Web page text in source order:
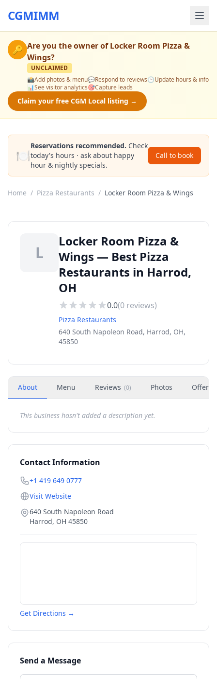
CGMIMM
🔑 Are you the owner ofLocker Room Pizza &
Wings?
UNCLAIMED
📸Add photos & menu💬Respond to reviews🕒Update hours & info
📊See visitor analytics🎯Capture leads
Claim your free CGM Local listing →
🍽️
Reservations recommended. Check
today's hours · ask about happy
hour & nightly specials.
Call to book
Home / Pizza Restaurants / Locker Room Pizza & Wings
L
Locker Room Pizza &
Wings — Best Pizza
Restaurants in Harrod,
OH
0.0(0 reviews)
Pizza Restaurants
640 South Napoleon Road, Harrod, OH,
45850
About Menu Reviews (0) Photos Offers
This business hasn't added a description yet.
Contact Information
+1 419 649 0777
Visit Website
640 South Napoleon Road
Harrod, OH 45850
Get Directions →
Send a Message